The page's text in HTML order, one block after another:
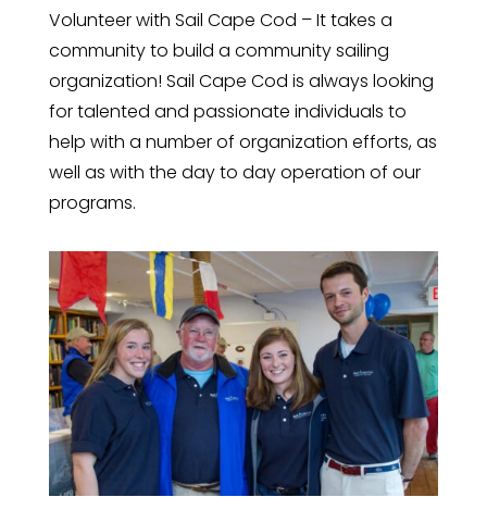
Volunteer with Sail Cape Cod – It takes a
community to build a community sailing
organization! Sail Cape Cod is always looking
for talented and passionate individuals to
help with a number of organization efforts, as
well as with the day to day operation of our
programs.